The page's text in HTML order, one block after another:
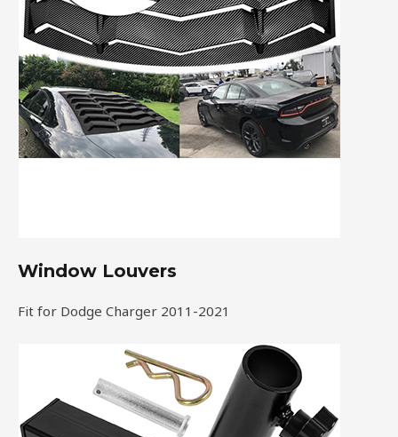
Window Louvers
Fit for Dodge Charger 2011-2021